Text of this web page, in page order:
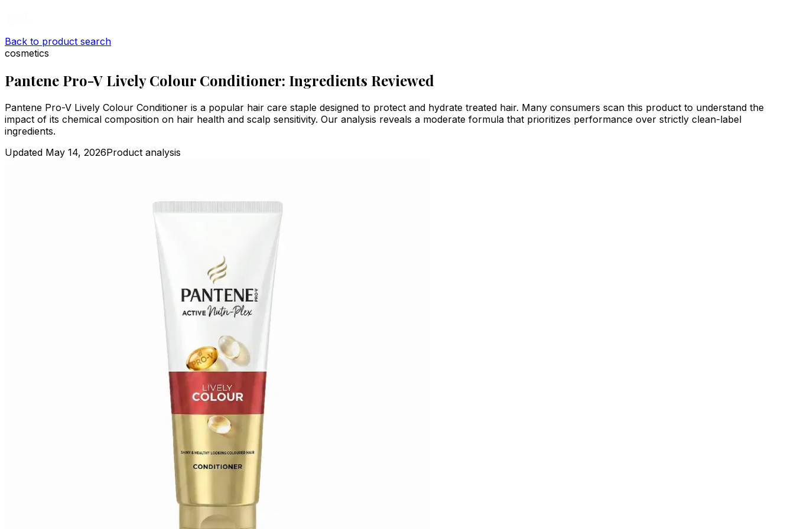
Back to product search
cosmetics
Pantene Pro-V Lively Colour Conditioner: Ingredients Reviewed
Pantene Pro-V Lively Colour Conditioner is a popular hair care staple designed to protect and hydrate treated hair. Many consumers scan this product to understand the
impact of its chemical composition on hair health and scalp sensitivity. Our analysis reveals a moderate formula that prioritizes performance over strictly clean-label
ingredients.
Updated May 14, 2026Product analysis